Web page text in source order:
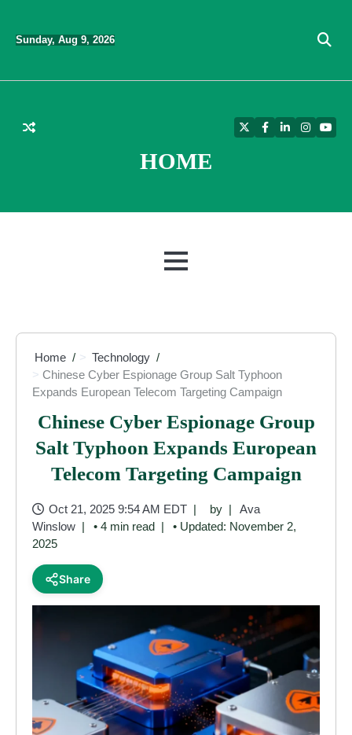
content
Sunday, Aug 9, 2026
HOME
TwitterFacebook
LinkedIn
MENU
Home
Technology
Chinese Cyber Espionage Group Salt Typhoon
Expands European Telecom Targeting Campaign
Chinese Cyber Espionage Group
Salt Typhoon Expands European
Telecom Targeting Campaign
Oct 21, 2025 9:54 AM EDT by
Ava
Winslow
• 4 min read
• Updated: November 2,
2025
Share